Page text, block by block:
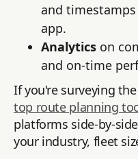
and
app.
Analytics on
and on-time
If you're surveying
top route planning
platforms side-by-
your industry, fleet